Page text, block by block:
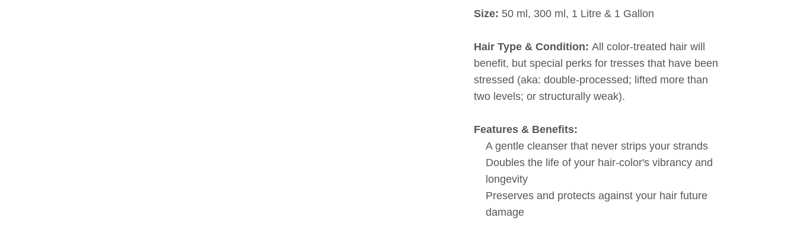
Size: 50 ml, 300 ml, 1 Litre & 1 Gallon
Hair Type & Condition: All color-treated hair will
benefit, but special perks for tresses that have been
stressed (aka: double-processed; lifted more than
two levels; or structurally weak).
Features & Benefits:
A gentle cleanser that never strips your strands
Doubles the life of your hair-color's vibrancy and
longevity
Preserves and protects against your hair future
damage